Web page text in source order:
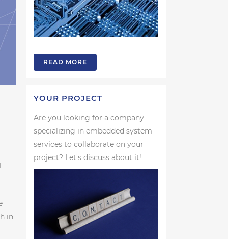
in
READ MORE
YOUR PROJECT
Are you looking for a company
specializing in embedded system
services to collaborate on your
project? Let's discuss about it!